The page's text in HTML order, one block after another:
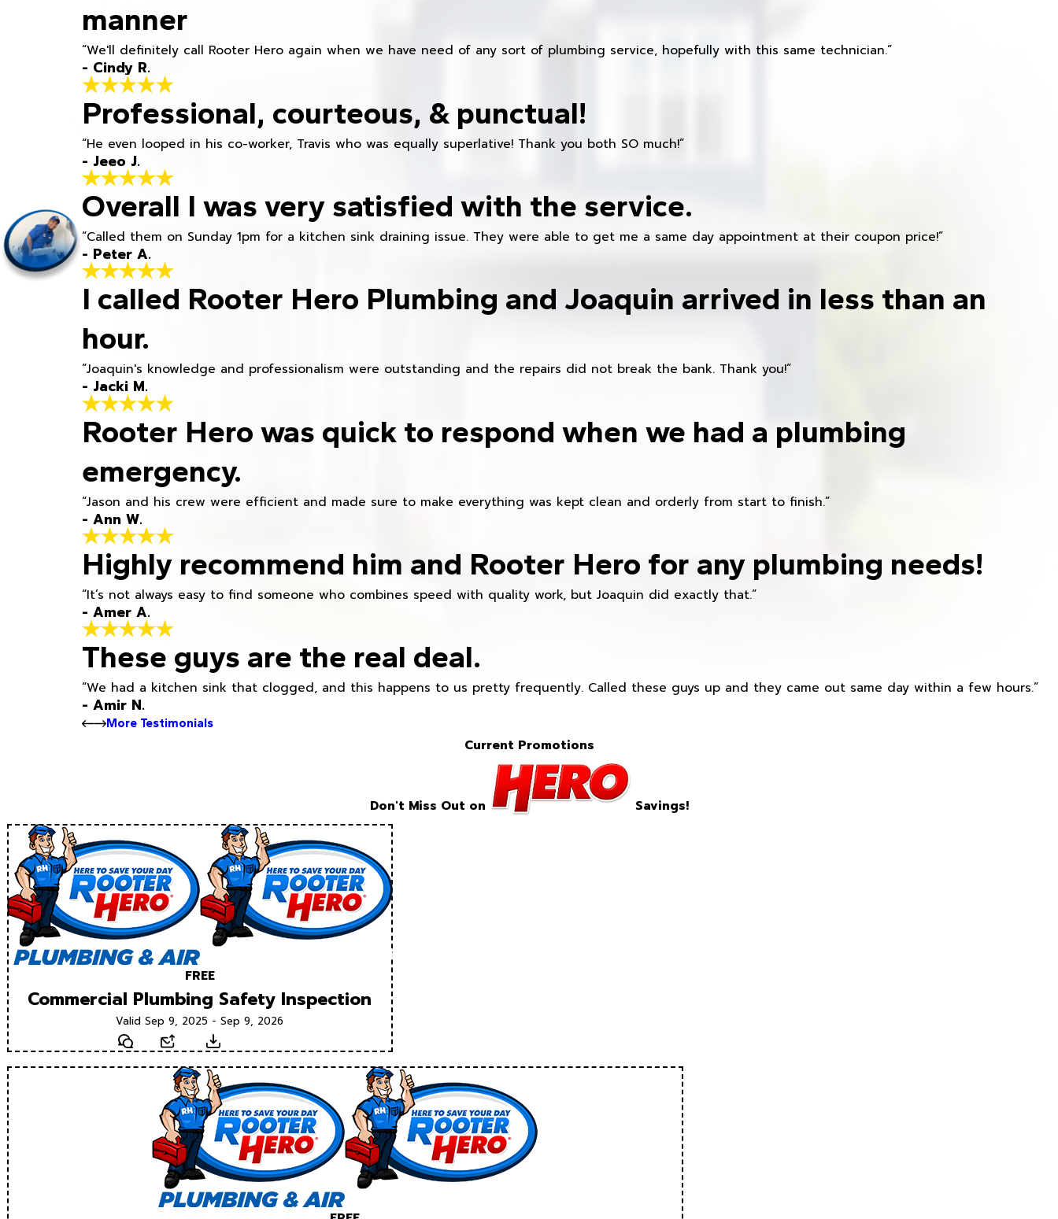
manner
“We'll definitely call Rooter Hero again when we have need of any sort of plumbing service, hopefully with this same technician.”
- Cindy R.
Professional, courteous, & punctual!
“He even looped in his co-worker, Travis who was equally superlative! Thank you both SO much!”
- Jeeo J.
Overall I was very satisfied with the service.
“Called them on Sunday 1pm for a kitchen sink draining issue. They were able to get me a same day appointment at their coupon price!”
- Peter A.
I called Rooter Hero Plumbing and Joaquin arrived in less than an
hour.
“Joaquin's knowledge and professionalism were outstanding and the repairs did not break the bank. Thank you!”
- Jacki M.
Rooter Hero was quick to respond when we had a plumbing
emergency.
“Jason and his crew were efficient and made sure to make everything was kept clean and orderly from start to finish.”
- Ann W.
Highly recommend him and Rooter Hero for any plumbing needs!
“It’s not always easy to find someone who combines speed with quality work, but Joaquin did exactly that.”
- Amer A.
These guys are the real deal.
“We had a kitchen sink that clogged, and this happens to us pretty frequently. Called these guys up and they came out same day within a few hours.”
- Amir N.
More Testimonials
Current Promotions
Don't Miss Out on Savings!
FREE
Commercial Plumbing Safety Inspection
Valid Sep 9, 2025 - Sep 9, 2026
Text Email